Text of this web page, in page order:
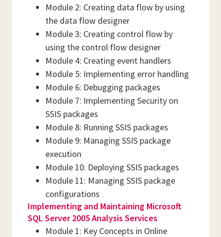
Module 2: Creating data flow by using
the data flow designer
Module 3: Creating control flow by
using the control flow designer
Module 4: Creating event handlers
Module 5: Implementing error handling
Module 6: Debugging packages
Module 7: Implementing Security on
SSIS packages
Module 8: Running SSIS packages
Module 9: Managing SSIS package
execution
Module 10: Deploying SSIS packages
Module 11: Managing SSIS package
configurations
Implementing and Maintaining Microsoft
SQL Server 2005 Analysis Services
Module 1: Key Concepts in Online